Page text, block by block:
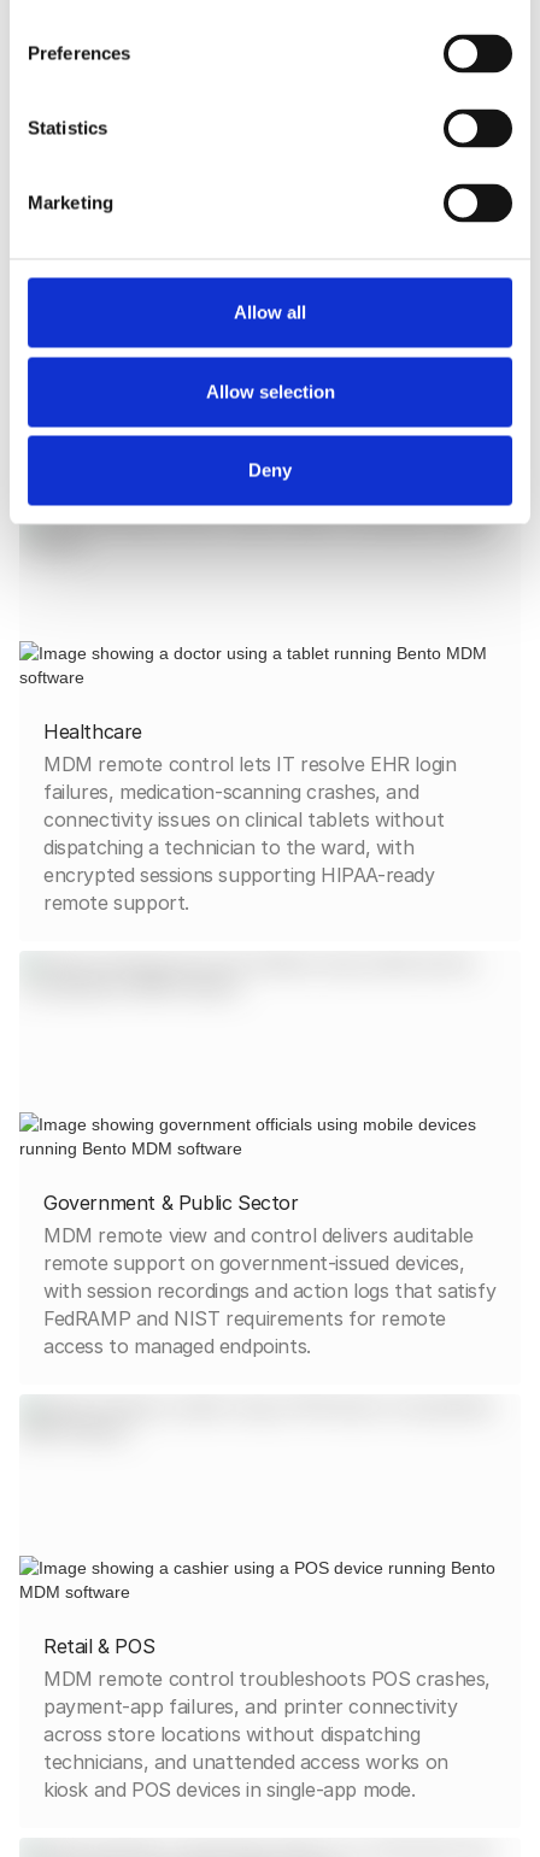
Preferences
Statistics
Marketing
Allow all
Allow selection
Deny
MDM remote view lets IT troubleshoot shared
crashes, frozen screens, and Wi-Fi drops mid-
lesson without entering the room, and unattended
access manages lab devices after hours.
Healthcare
MDM remote control lets IT resolve EHR login
failures, medication-scanning crashes, and
connectivity issues on clinical tablets without
dispatching a technician to the ward, with
encrypted sessions supporting HIPAA-ready
remote support.
Government & Public Sector
MDM remote view and control delivers auditable
remote support on government-issued devices,
with session recordings and action logs that satisfy
FedRAMP and NIST requirements for remote
access to managed endpoints.
Retail & POS
MDM remote control troubleshoots POS crashes,
payment-app failures, and printer connectivity
across store locations without dispatching
technicians, and unattended access works on
kiosk and POS devices in single-app mode.